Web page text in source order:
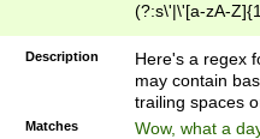
(?:s\'|\'[a-zA-
Description
Here's a regex
may contain
trailing spaces
Matches Wow, what a